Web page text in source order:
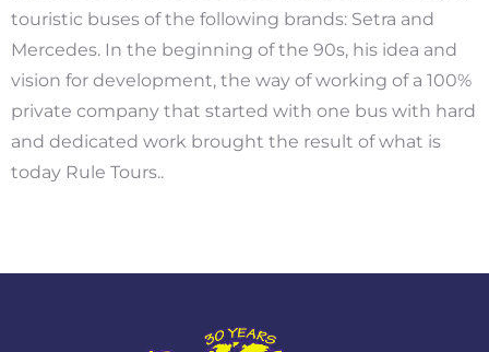
touristic buses of the following brands: Setra and
Mercedes. In the beginning of the 90s, his idea and
vision for development, the way of working of a 100%
private company that started with one bus with hard
and dedicated work brought the result of what is
today Rule Tours..